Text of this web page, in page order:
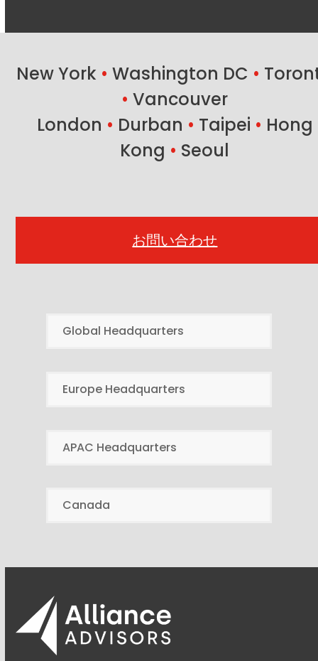
New York • Washington DC •
• Vancouver
London • Durban • Taipei • Hong
Kong • Seoul
お問い合わせ
Global Headquarters
Europe Headquarters
APAC Headquarters
Canada